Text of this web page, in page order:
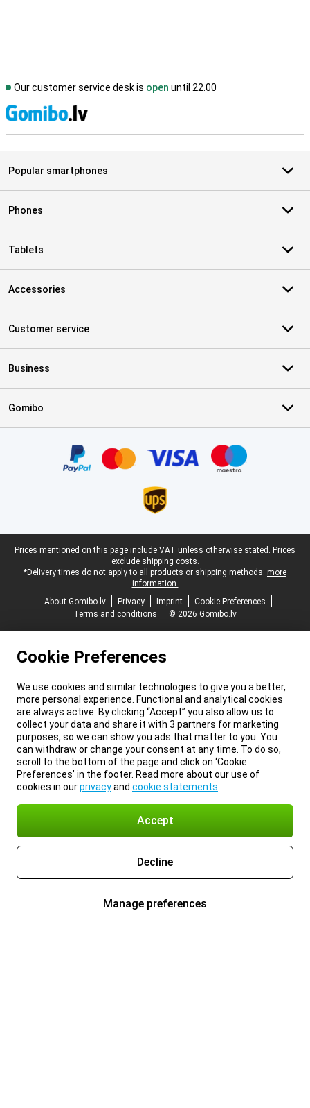
Our customer service desk is open until 22.00
Popular smartphones
Phones
Tablets
Accessories
Customer service
Business
Gomibo
Legal footer
Prices mentioned on this page include VAT unless otherwise stated. Prices
exclude shipping costs.
*Delivery times do not apply to all products or shipping methods: more
information.
About Gomibo.lv
Privacy Imprint
Cookie Preferences
Terms and conditions
© 2026 Gomibo.lv
Cookie Preferences
We use cookies and similar technologies to give you a better,
more personal experience. Functional and analytical cookies
are always active. By clicking “Accept” you also allow us to
collect your data and share it with 3 partners for marketing
purposes, so we can show you ads that matter to you. You
can withdraw or change your consent at any time. To do so,
scroll to the bottom of the page and click on ‘Cookie
Preferences’ in the footer. Read more about our use of
cookies in ourprivacyand cookie statements
Accept
Decline
Manage preferences